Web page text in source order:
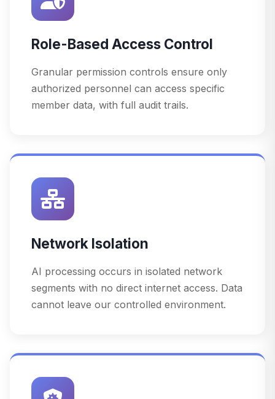
Role-Based Access Control
Granular permission controls ensure only
authorized personnel can access specific
member data, with full audit trails.
Network Isolation
AI processing occurs in isolated network
segments with no direct internet access. Data
cannot leave our controlled environment.